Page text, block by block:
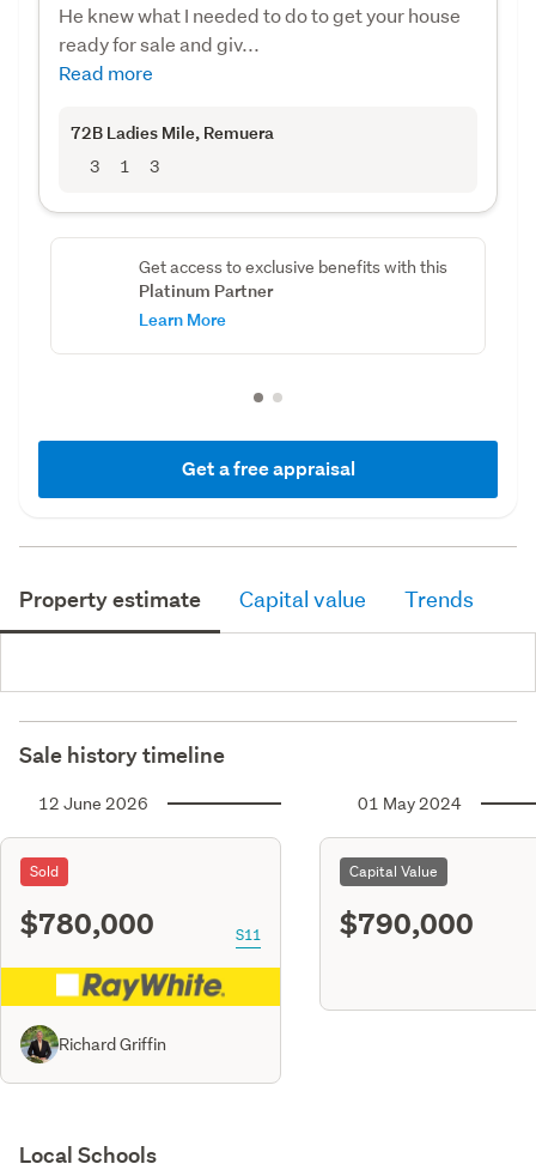
He knew what I needed to do to get your house
ready for sale and giv...
Read more
72B Ladies Mile, Remuera
3 1 3
Get access to exclusive benefits with this
Platinum Partner
Learn More
Get a free appraisal
Property estimate Capital value Trends
Sale history timeline
12 June 2026
Sold
$780,000 S11
Richard Griffin
01 May 2024
Capital Value
$790,000
Local Schools